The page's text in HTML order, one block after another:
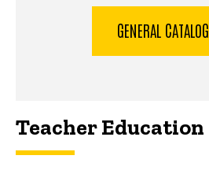
GENERAL CATALOG
Teacher Education